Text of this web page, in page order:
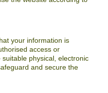
your information is
access or
physical, electronic
and secure the